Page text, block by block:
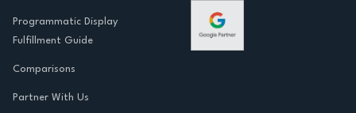
Programmatic Display
Fulfillment Guide
Comparisons
Partner With Us